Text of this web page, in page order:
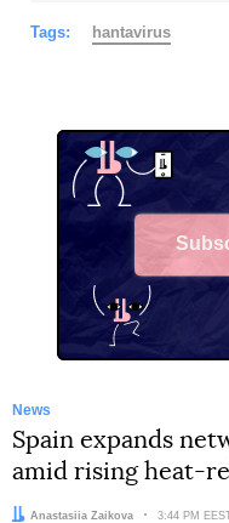
Tags: hantavirus
News
Spain expands
amid rising heat-
Author:
Anastasiia Zaikova Date:
3:44 PM